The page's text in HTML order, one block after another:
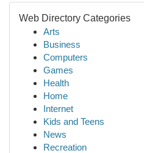
Web Directory Categories
Arts
Business
Computers
Games
Health
Home
Internet
Kids and Teens
News
Recreation